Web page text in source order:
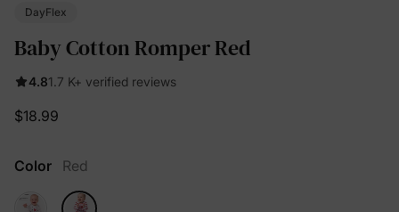
DayFlex
Baby Cotton Romper Red
4.81.7 K+ verified reviews
$18.99
Color Red